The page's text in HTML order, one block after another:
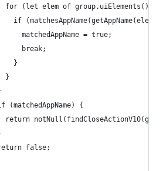
for (let elem of group.uiElements()) {
if
matchedAppName = true;
break;
}
}
(matchedAppName) {
return
false;